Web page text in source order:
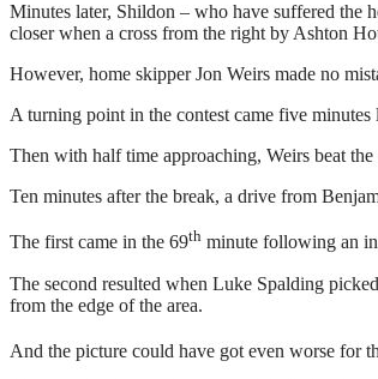
Minutes later, Shildon – who have suffered the
closer when a cross from the right by Ashton
However, home skipper Jon Weirs made no
A turning point in the contest came five
Then with half time approaching, Weirs beat
Ten minutes after the break, a drive from
The first came in the 69th minute following an
The second resulted when Luke Spalding
from the edge of the area.
And the picture could have got even worse for